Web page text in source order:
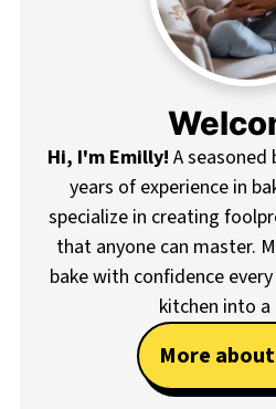
Hi, I'm Emilly! A
years of experience in
specialize in creating
that anyone can master.
bake with confidence
kitchen into a
More